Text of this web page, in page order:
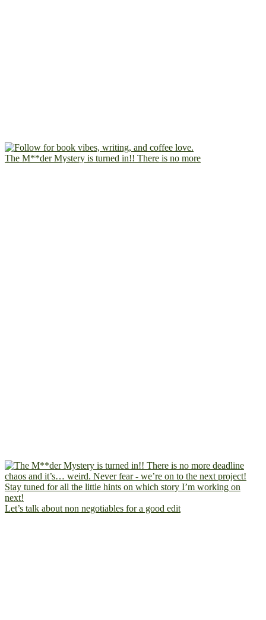
The M**der Mystery is turned in!! There is no more
Let’s talk about non negotiables for a good edit